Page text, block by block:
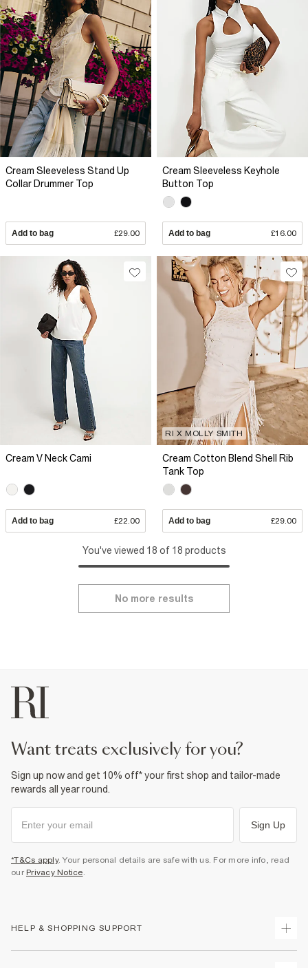
Cream Sleeveless Stand Up
Collar Drummer Top
Add to bag £29.00
Cream Sleeveless Keyhole
Button Top
Add to bag £16.00
Cream V Neck Cami
Add to bag £22.00
RI X MOLLY SMITH
Cream Cotton Blend Shell Rib
Tank Top
Add to bag £29.00
You've viewed 18 of 18 products
No more results
want treats exclusively for you?
Sign up now and get 10% off* your first shop and tailor-made
rewards all year round.
Sign Up
*T&Cs apply. Your personal details are safe with us. For more info, read
our Privacy Notice.
HELP & SHOPPING SUPPORT